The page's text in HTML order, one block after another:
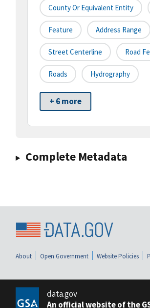
County Or Equivalent Entity
Feature Address Range
Street Centerline Road
Roads Hydrography
+ 6 more
Complete Metadata
About Open Government Website Policies
data.gov
An official website of the